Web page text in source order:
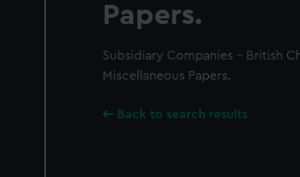
Papers.
Subsidiary Companies - British
Miscellaneous Papers.
Back to search results